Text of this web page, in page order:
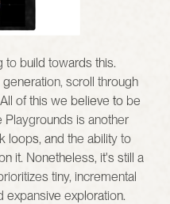
build towards this.
scroll through
of this we believe to be
Playgrounds is another
loops, and the ability to
it. Nonetheless, it's still a
tiny, incremental
exploration.